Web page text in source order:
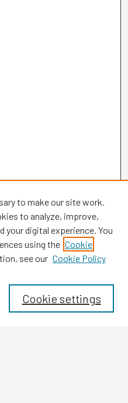
to make our site work.
to analyze, improve,
your digital experience. You
using the Cookie
see our Cookie Policy
Cookie settings